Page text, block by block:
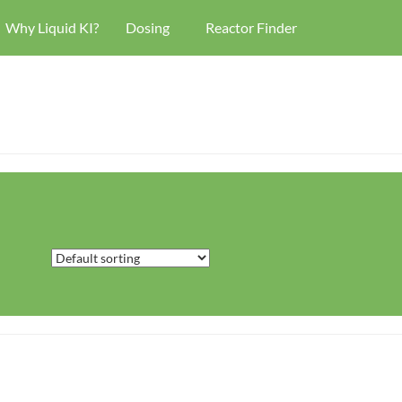
Why Liquid KI? Dosing Reactor Finder